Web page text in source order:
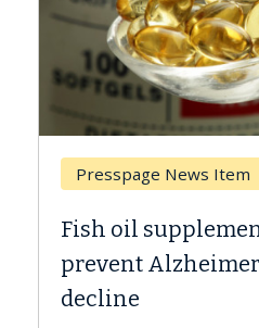
Breast Cancer
Why CAR-T Cell
Against Solid